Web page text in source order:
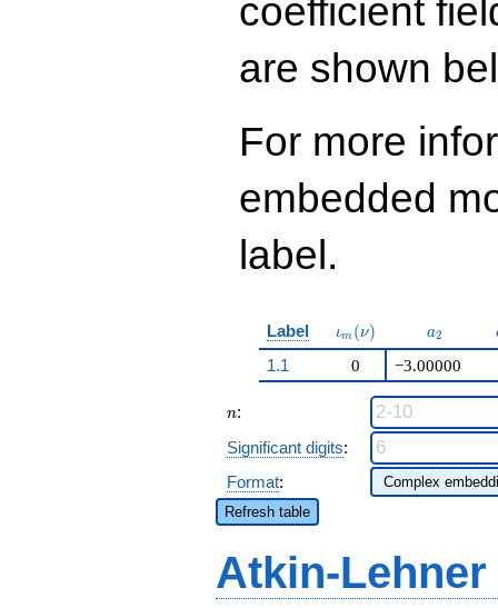
q^{98}+O(q^{100})
coefficient
are shown
For more
embedded
label.
Label \iota_m(\nu)
ιm (ν) a_{2}
a2
1.1 0 −3.00000
n
n:
Significant digits:
Format:
Refresh table
Atkin-